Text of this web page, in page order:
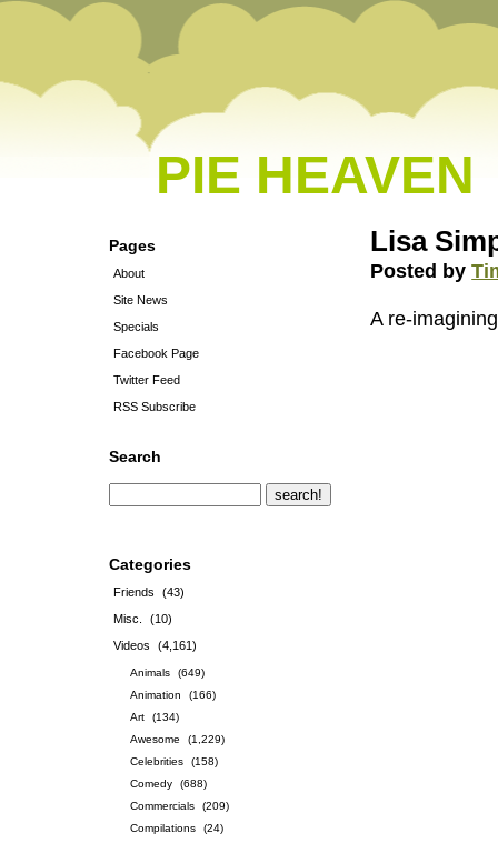
PIE HEAVEN
Pages
About
Site News
Specials
Facebook Page
Twitter Feed
RSS Subscribe
Search
Categories
Friends
(43)
Misc.
(10)
Videos
(4,161)
Animals
(649)
Animation
(166)
Art
(134)
Awesome
(1,229)
Celebrities
(158)
Comedy
(688)
Commercials
(209)
Compilations
(24)
Lisa
Posted by
A re-